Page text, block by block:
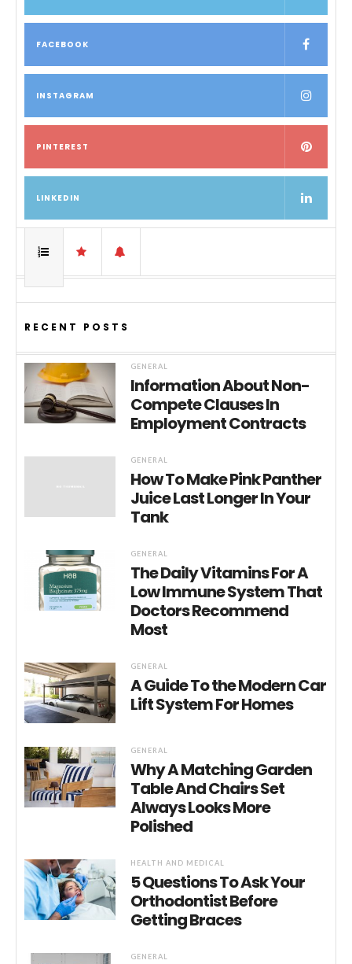
FACEBOOK
INSTAGRAM
PINTEREST
LINKEDIN
RECENT POSTS
GENERAL
Information About Non-
Compete Clauses In
Employment Contracts
GENERAL
How To Make Pink Panther
Juice Last Longer In Your
Tank
GENERAL
The Daily Vitamins For A
Low Immune System That
Doctors Recommend
Most
GENERAL
A Guide To the Modern Car
Lift System For Homes
GENERAL
Why A Matching Garden
Table And Chairs Set
Always Looks More
Polished
HEALTH AND MEDICAL
5 Questions To Ask Your
Orthodontist Before
Getting Braces
GENERAL